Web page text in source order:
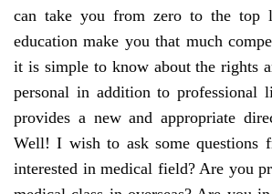
can take you from zero to the top
education make you that much
it is simple to know about the rights
personal in addition to professional
provides a new and appropriate
Well! I wish to ask some questions
interested in medical field? Are you